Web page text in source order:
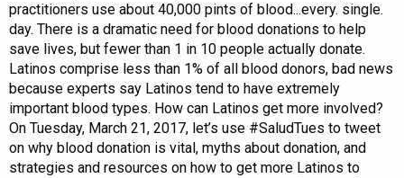
practitioners use about 40,000 pints of blood...every. single.
day. There is a dramatic need for blood donations to help
save lives, but fewer than 1 in 10 people actually donate.
Latinos comprise less than 1% of all blood donors, bad news
because experts say Latinos tend to have extremely
important blood types. How can Latinos get more involved?
On Tuesday, March 21, 2017, let’s use #SaludTues to tweet
on why blood donation is vital, myths about donation, and
strategies and resources on how to get more Latinos to